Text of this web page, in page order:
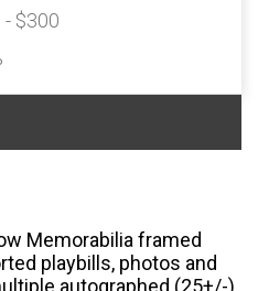
- $300
Memorabilia framed
playbills, photos and